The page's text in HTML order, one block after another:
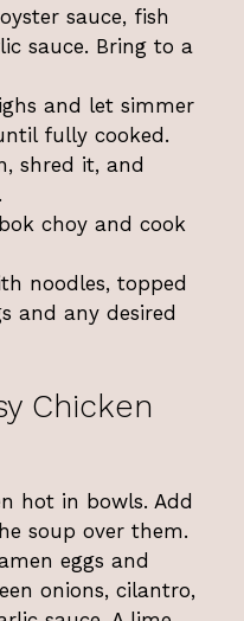
sauce, fish
sauce. Bring to a
and let simmer
fully cooked.
shred it, and
choy and cook
noodles, topped
and any desired
Chicken
hot in bowls. Add
soup over them.
eggs and
onions, cilantro,